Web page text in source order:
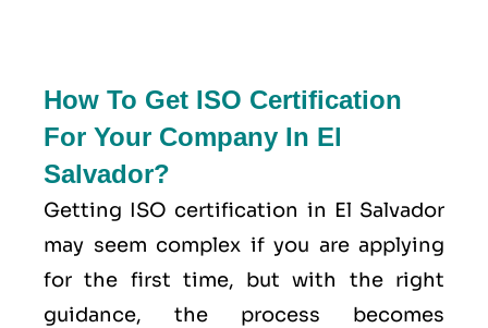
How To Get ISO Certification
For Your Company In El
Salvador?
Getting ISO certification in El Salvador
may seem complex if you are applying
for the first time, but with the right
guidance, the process becomes